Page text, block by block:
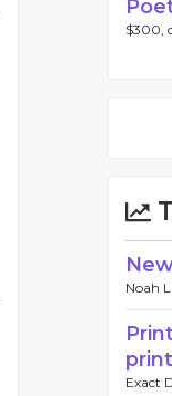
$300,
Noah
Exact